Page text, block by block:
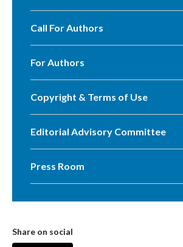
Call For Authors
For Authors
Copyright & Terms of Use
Editorial Advisory Committee
Press Room
Share on social